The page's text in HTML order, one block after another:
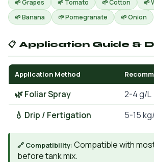
🌱 Grapes 🌱 Tomato 🌱 Cotton 🌱
🌱 Banana
🌱 Pomegranate 🌱 Onion
📋 Application Guide &
Application Method
🌿 Foliar Spray
2-4 g/L
💧 Drip / Fertigation
5-15
🔗 Compatibility: Compatible with
before tank mix.